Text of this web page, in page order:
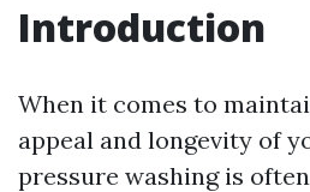
Introduction
When it comes to
appeal and longevity of
pressure washing is